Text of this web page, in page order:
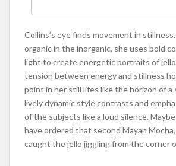
Collins’s eye finds movement in
organic in the inorganic, she uses bold
light to create energetic portraits of jello
tension between energy and stillness
point in her still lifes like the horizon of a
lively dynamic style contrasts and
of the subjects like a loud silence.
have ordered that second Mayan
caught the jello jiggling from the corner